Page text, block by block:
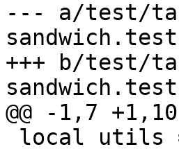
--- a/test/
+++ b/test/